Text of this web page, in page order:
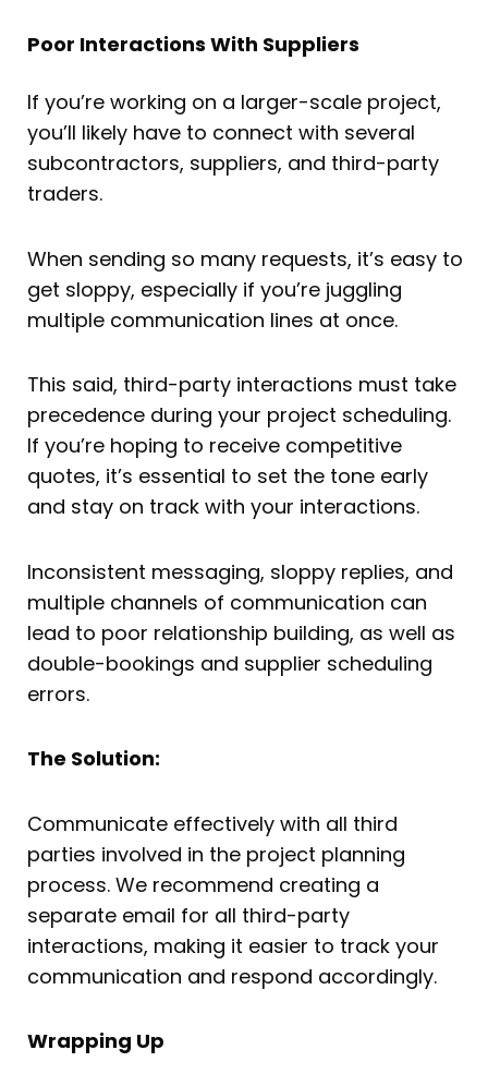
Poor Interactions With Suppliers
If you’re working on a larger-scale project,
you’ll likely have to connect with several
subcontractors, suppliers, and third-party
traders.
When sending so many requests, it’s easy to
get sloppy, especially if you’re juggling
multiple communication lines at once.
This said, third-party interactions must take
precedence during your project scheduling.
If you’re hoping to receive competitive
quotes, it’s essential to set the tone early
and stay on track with your interactions.
Inconsistent messaging, sloppy replies, and
multiple channels of communication can
lead to poor relationship building, as well as
double-bookings and supplier scheduling
errors.
The Solution:
Communicate effectively with all third
parties involved in the project planning
process. We recommend creating a
separate email for all third-party
interactions, making it easier to track your
communication and respond accordingly.
Wrapping Up